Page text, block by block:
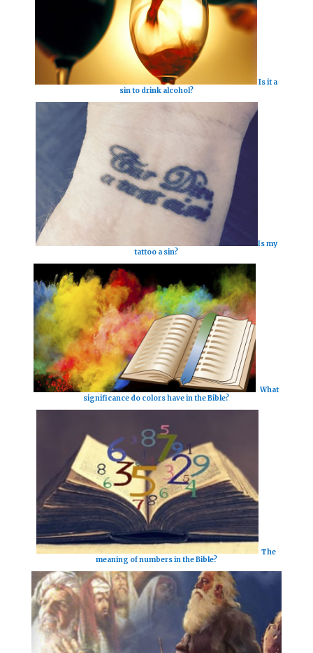
Is it a
sin to drink alcohol?
Is my
tattoo a sin?
What
significance do colors have in the Bible?
The
meaning of numbers in the Bible?